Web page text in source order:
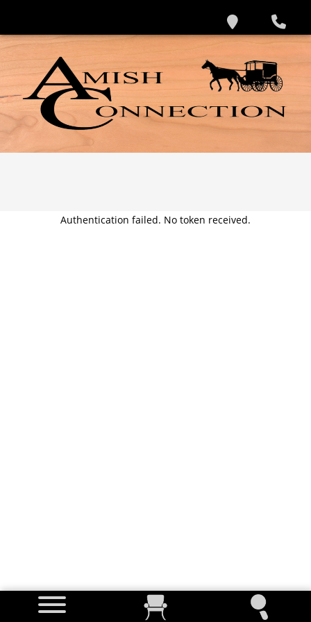
Authentication failed. No token received.